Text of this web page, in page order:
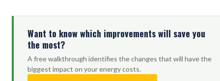
Want to know which improvements will save you
the most?
A free walkthrough identifies the changes that will have the
biggest impact on your energy costs.